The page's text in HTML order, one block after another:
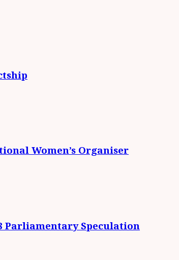
Women’s Organiser
Parliamentary Speculation